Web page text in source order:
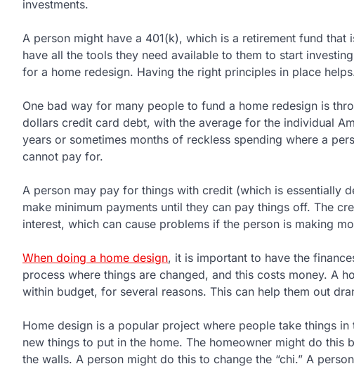
investments.
A person might have a 401(k), which is a retirement fund
have all the tools they need available to them to start
for a home redesign. Having the right principles in place
One bad way for many people to fund a home redesign is
dollars credit card debt, with the average for the individual
years or sometimes months of reckless spending where a
cannot pay for.
A person may pay for things with credit (which is essentially
make minimum payments until they can pay things off. The
interest, which can cause problems if the person is making
When doing a home design, it is important to have the
process where things are changed, and this costs money. A
within budget, for several reasons. This can help them out
Home design is a popular project where people take things
new things to put in the home. The homeowner might do this
the walls. A person might do this to change the “chi.” A